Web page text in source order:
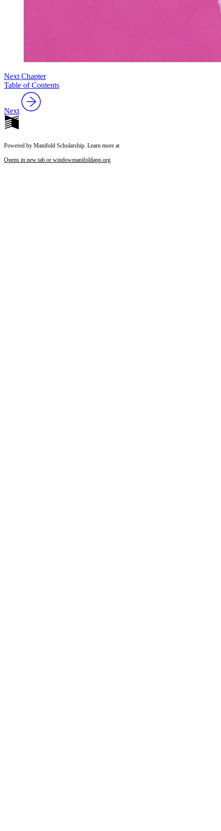
Next Chapter
Table of Contents
Next
Powered by Manifold Scholarship. Learn more at
Opens in new tab or windowmanifoldapp.org